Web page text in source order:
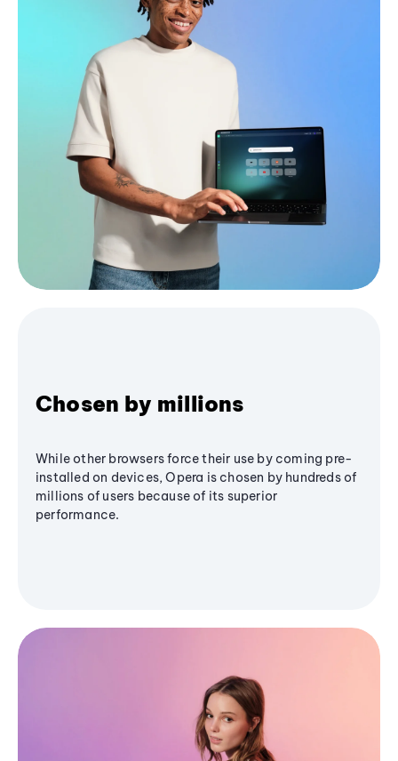
Chosen by millions
While other browsers force their use by coming pre-
installed on devices, Opera is chosen by hundreds of
millions of users because of its superior
performance.